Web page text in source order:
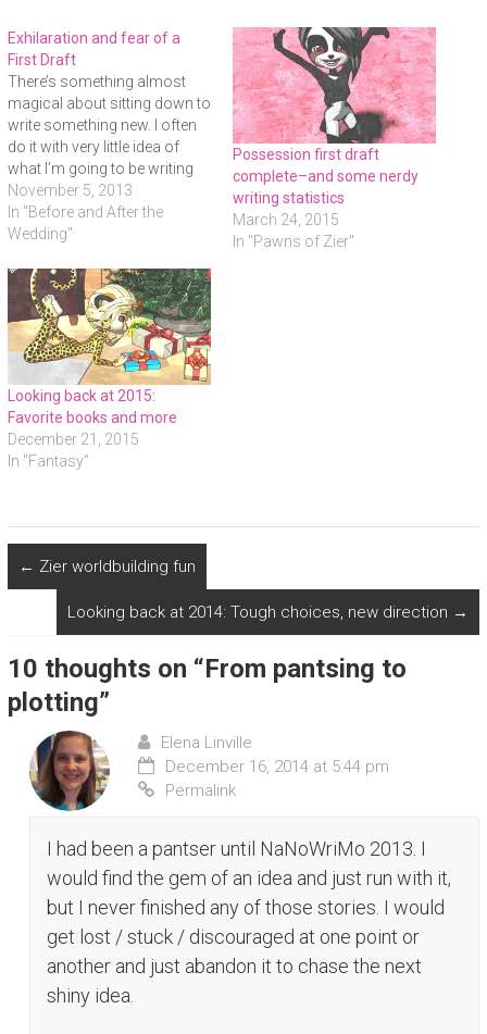
t
o
s
h
a
r
e
o
n
F
a
c
e
b
o
o
k
O
p
e
n
s
i
n
n
w
w
i
n
d
o
w
t
o
a
r
e
o
n
T
w
i
t
t
e
p
e
n
s
i
n
n
e
w
w
i
d
w
t
o
a
i
l
a
l
i
n
k
a
e
n
d
(
O
p
e
n
s
i
n
e
)
Exhilaration and fear of a
First Draft
There’s something almost
magical about sitting down to
write something new. I often
do it with very little idea of
what I’m going to be writing
about. Sometimes a core
scene will hit me out of the
blue and I’ll go with that. For
scene…
November 5, 2013
In "Before and After the
Wedding"
Possession first draft
complete–and some nerdy
writing statistics
March 24, 2015
In "Pawns of Zier"
Looking back at 2015:
Favorite books and more
December 21, 2015
In "Fantasy"
← Zier worldbuilding fun
Looking back at 2014: Tough choices, new direction →
10 thoughts on “From pantsing to
plotting”
Elena Linville
December 16, 2014 at 5:44 pm
Permalink
I had been a pantser until NaNoWriMo 2013. I
would find the gem of an idea and just run with it,
but I never finished any of those stories. I would
get lost / stuck / discouraged at one point or
another and just abandon it to chase the next
shiny idea.